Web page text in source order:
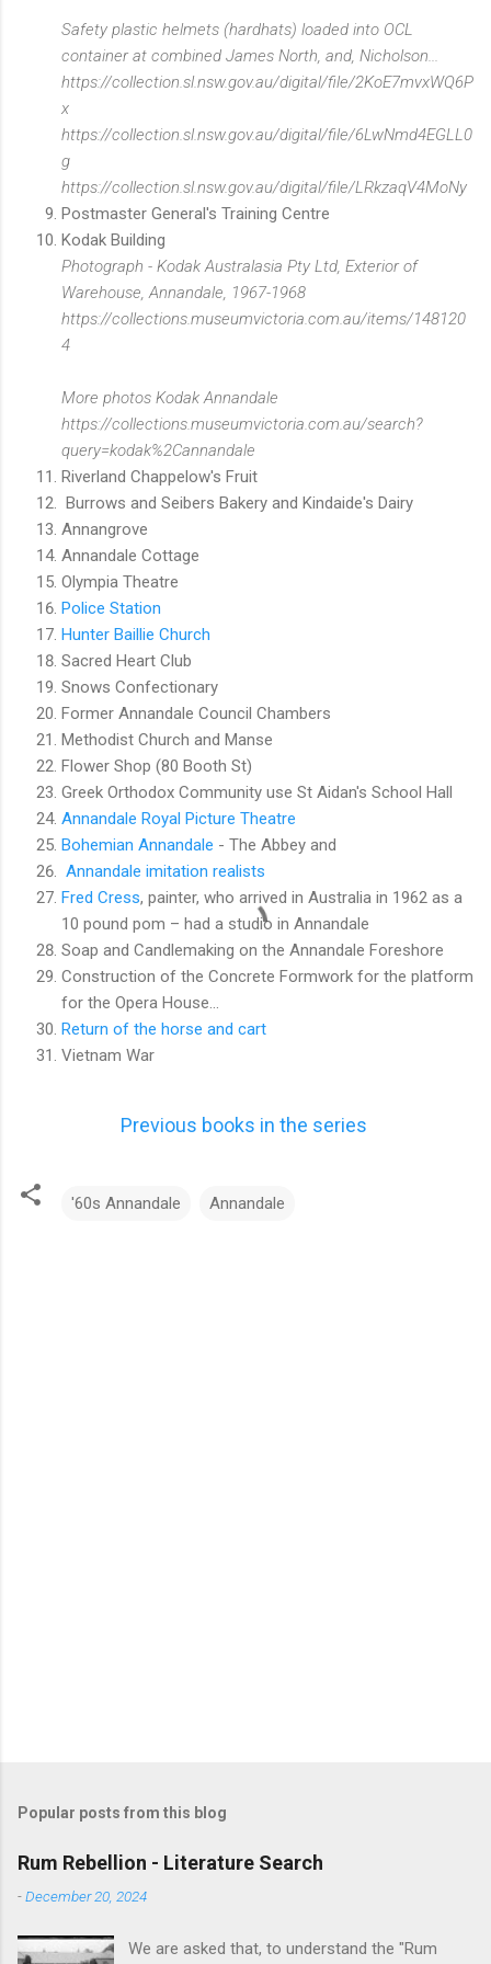
Safety plastic helmets (hardhats) loaded into OCL
container at combined James North, and, Nicholson...
https://collection.sl.nsw.gov.au/digital/file/2KoE7mvxWQ6P
x
https://collection.sl.nsw.gov.au/digital/file/6LwNmd4EGLL0
g
https://collection.sl.nsw.gov.au/digital/file/LRkzaqV4MoNy
Postmaster General's Training Centre
Kodak Building
Photograph - Kodak Australasia Pty Ltd, Exterior of
Warehouse, Annandale, 1967-1968
https://collections.museumvictoria.com.au/items/148120
4
More photos Kodak Annandale
https://collections.museumvictoria.com.au/search?
query=kodak%2Cannandale
Riverland Chappelow's Fruit
Burrows and Seibers Bakery and Kindaide's Dairy
Annangrove
Annandale Cottage
Olympia Theatre
Police Station
Hunter Baillie Church
Sacred Heart Club
Snows Confectionary
Former Annandale Council Chambers
Methodist Church and Manse
Flower Shop (80 Booth St)
Greek Orthodox Community use St Aidan's School Hall
Annandale Royal Picture Theatre
Bohemian Annandale - The Abbey and
Annandale imitation realists
Fred Cress, painter, who arrived in Australia in 1962 as a
10 pound pom – had a studio in Annandale
Soap and Candlemaking on the Annandale Foreshore
Construction of the Concrete Formwork for the platform
for the Opera House...
Return of the horse and cart
Vietnam War
Previous books in the series
'60s Annandale Annandale
Popular posts from this blog
Rum Rebellion - Literature Search
-December 20, 2024
We are asked that, to understand the "Rum